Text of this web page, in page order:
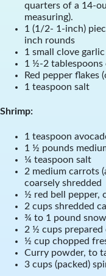
quarters of a 14-
measuring).
1 (1/2- 1-inch)
inch rounds
1 small clove garlic
1 ½-2 tablespoons
Red pepper flakes
1 teaspoon salt
Shrimp:
1 teaspoon
1 ½ pounds
¼ teaspoon salt
2 medium carrots
coarsely shredded
½ red bell pepper,
2 cups shredded
¾ to 1 pound snow
2 ½ cups
½ cup chopped
Curry powder, to
3 cups (packed)